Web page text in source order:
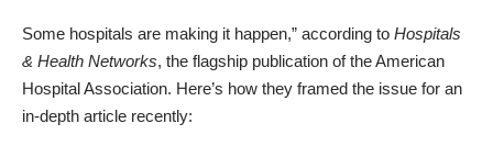
Some hospitals are making it happen,” according to Hospitals
& Health Networks, the flagship publication of the American
Hospital Association. Here’s how they framed the issue for an
in-depth article recently: